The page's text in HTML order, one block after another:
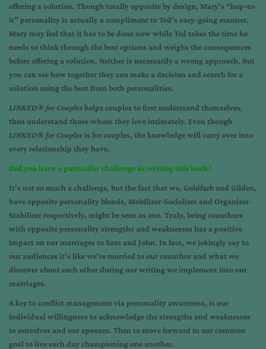
offering a solution. Though totally opposite by design, Mary’s “hop-to-
it” personality is actually a compliment to Ted’s easy-going manner.
Mary may feel that it has to be done now while Ted takes the time he
needs to think through the best options and weighs the consequences
before offering a solution. Neither is necessarily a wrong approach. But
you can see how together they can make a decision and search for a
solution using the best from both personalities.
LINKED® for Coupleshelps couples to first understand themselves,
then understand those whom they love intimately. Even though
LINKED® for Couplesis for couples, the knowledge will carry over into
every relationship they have.
Did you have a particular challenge in writing this book?
It’s not so much a challenge, but the fact that we, Goldfarb and Gilden,
have opposite personality blends, Mobilizer-Socializer and Organizer-
Stabilizer respectively, might be seen as one. Truly, being coauthors
with opposite personality strengths and weaknesses has a positive
impact on our marriages to Sam and John. In fact, we jokingly say to
our audiences it’s like we’re married to our coauthor and what we
discover about each other during our writing we implement into our
marriages.
A key to conflict management via personality awareness, is our
individual willingness to acknowledge the strengths and weaknesses
in ourselves and our spouses. Then to move forward in our common
goal to live each day championing one another.